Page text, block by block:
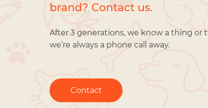
brand? Contact us.
After 3 generations, we know a thing or
we’re always a phone call away.
Contact